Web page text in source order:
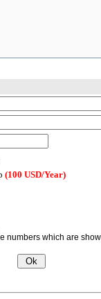
(100 USD/Year)
numbers which are